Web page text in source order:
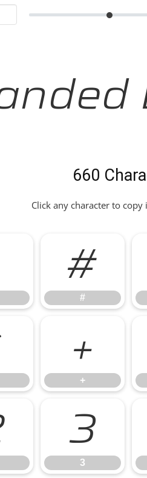
660
Click any character to
#
#
+
+
3
3